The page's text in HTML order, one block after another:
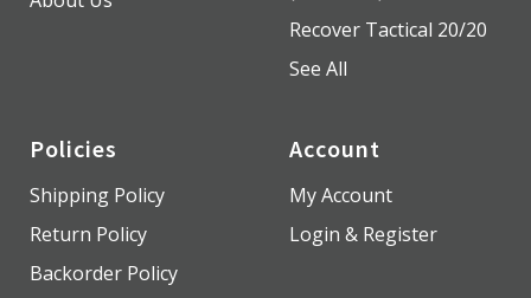
Recover Tactical 20/20
See All
Policies
Shipping Policy
Return Policy
Backorder Policy
Account
My Account
Login & Register